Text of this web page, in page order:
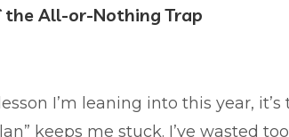
the All-or-Nothing Trap
I’m leaning into this year,
keeps me stuck. I’ve wasted